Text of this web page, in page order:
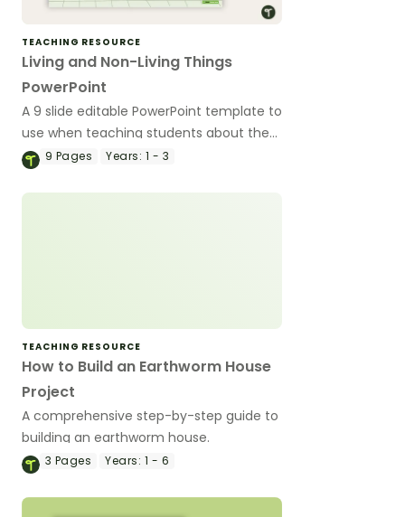
TEACHING RESOURCE
Living and Non-Living Things
PowerPoint
A 9 slide editable PowerPoint template to
use when teaching students about the
concepts of living and non-living.
9 Pages Years: 1 - 3
TEACHING RESOURCE
How to Build an Earthworm House
Project
A comprehensive step-by-step guide to
building an earthworm house.
3 Pages Years: 1 - 6